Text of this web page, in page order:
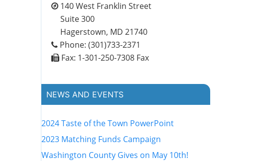
140 West Franklin Street
Suite 300
Hagerstown, MD 21740
Phone: (301)733-2371
Fax: 1-301-250-7308 Fax
NEWS AND EVENTS
2024 Taste of the Town PowerPoint
2023 Matching Funds Campaign
Washington County Gives on May 10th!